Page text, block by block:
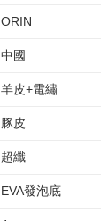
ORIN
中國
羊皮+電繡
豚皮
超纖
EVA發泡底